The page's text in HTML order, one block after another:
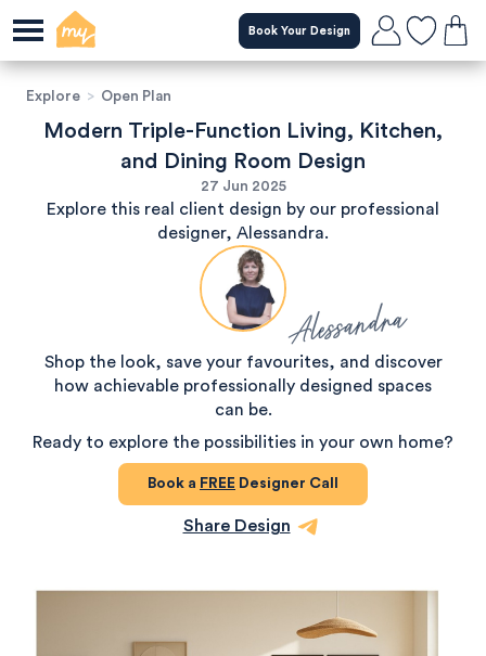
Book Your Design
Explore > Open Plan
Modern Triple-Function Living, Kitchen,
and Dining Room Design
27 Jun 2025
Explore this real client design by our professional
designer, Alessandra.
Alessandra
Shop the look, save your favourites, and discover
how achievable professionally designed spaces
can be.
Ready to explore the possibilities in your own home?
Book a FREE Designer Call
Share Design